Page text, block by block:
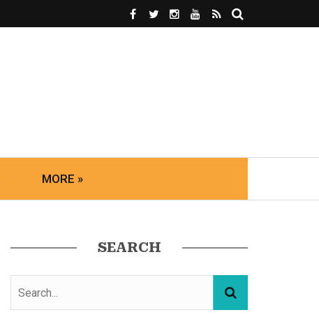
MORE »
SEARCH